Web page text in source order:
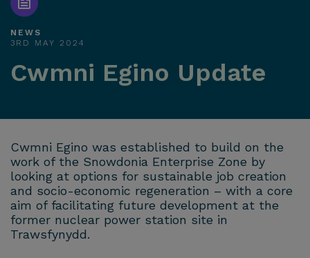
NEWS
3RD MAY 2024
Cwmni Egino Update
Cwmni Egino was established to build on the
work of the Snowdonia Enterprise Zone by
looking at options for sustainable job creation
and socio-economic regeneration – with a core
aim of facilitating future development at the
former nuclear power station site in
Trawsfynydd.